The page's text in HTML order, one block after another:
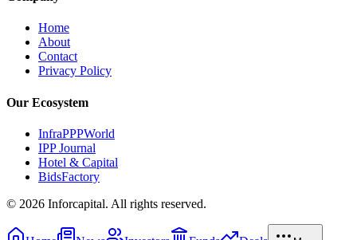
Home
About
Contact
Privacy Policy
Our Ecosystem
InfraPPPWorld
IPP Journal
Hotel & Capital
BidsFactory
© 2026 Inforcapital. All rights reserved.